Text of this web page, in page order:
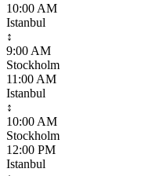
10:00 AM
Istanbul
↕
9:00 AM
Stockholm
11:00 AM
Istanbul
↕
10:00 AM
Stockholm
12:00 PM
Istanbul